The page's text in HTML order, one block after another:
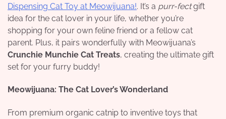
Dispensing Cat Toy at Meowijuana!. It’s a purr-fectgift
idea for the cat lover in your life, whether you’re
shopping for your own feline friend or a fellow cat
parent. Plus, it pairs wonderfully with Meowijuana’s
Crunchie Munchie Cat Treats, creating the ultimate gift
set for your furry buddy!
Meowijuana: The Cat Lover’s Wonderland
From premium organic catnip to inventive toys that